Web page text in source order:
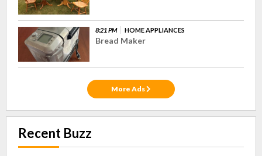
8:21 PM HOME APPLIANCES
Bread Maker
More Ads
Recent Buzz